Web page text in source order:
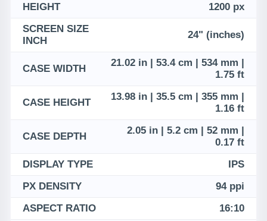
HEIGHT
1200 px
SCREEN SIZE
INCH
24" (inches)
CASE WIDTH
21.02 in | 53.4 cm | 534 mm |
1.75 ft
CASE HEIGHT
13.98 in | 35.5 cm | 355 mm |
1.16 ft
CASE DEPTH
2.05 in | 5.2 cm | 52 mm |
0.17 ft
DISPLAY TYPE
IPS
PX DENSITY
94 ppi
ASPECT RATIO
16:10